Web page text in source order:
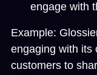
engage with
Example:
engaging with its
customers to